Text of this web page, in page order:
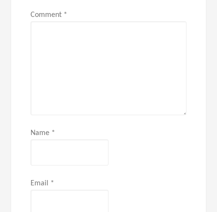
Comment *
Name *
Email *